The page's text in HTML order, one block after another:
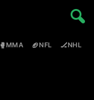
🥊MMA 🏈NFL 🏒NHL